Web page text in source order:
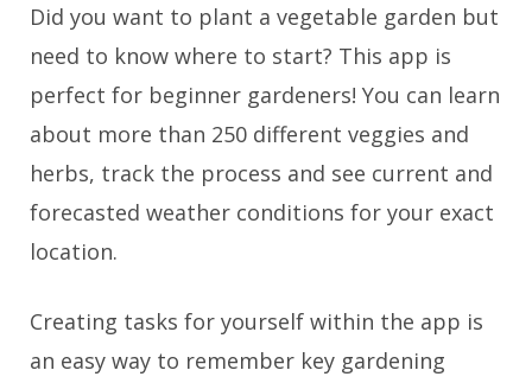
Did you want to plant a vegetable garden but
need to know where to start? This app is
perfect for beginner gardeners! You can learn
about more than 250 different veggies and
herbs, track the process and see current and
forecasted weather conditions for your exact
location.
Creating tasks for yourself within the app is
an easy way to remember key gardening